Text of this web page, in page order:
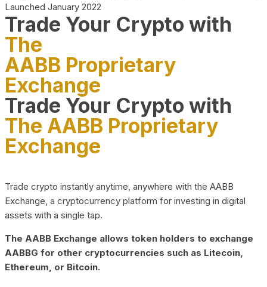
Launched January 2022
Trade Your Crypto with
The
AABB Proprietary
Exchange
Trade Your Crypto with
The AABB Proprietary
Exchange
Trade crypto instantly anytime, anywhere with the AABB
Exchange, a cryptocurrency platform for investing in digital
assets with a single tap.
The AABB Exchange allows token holders to exchange
AABBG for other cryptocurrencies such as Litecoin,
Ethereum, or Bitcoin.